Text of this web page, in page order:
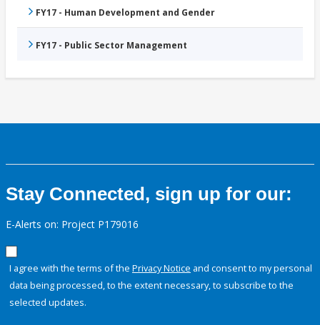
FY17 - Human Development and Gender
FY17 - Public Sector Management
Stay Connected, sign up for our:
E-Alerts on: Project P179016
I agree with the terms of the Privacy Notice and consent to my personal
data being processed, to the extent necessary, to subscribe to the
selected updates.